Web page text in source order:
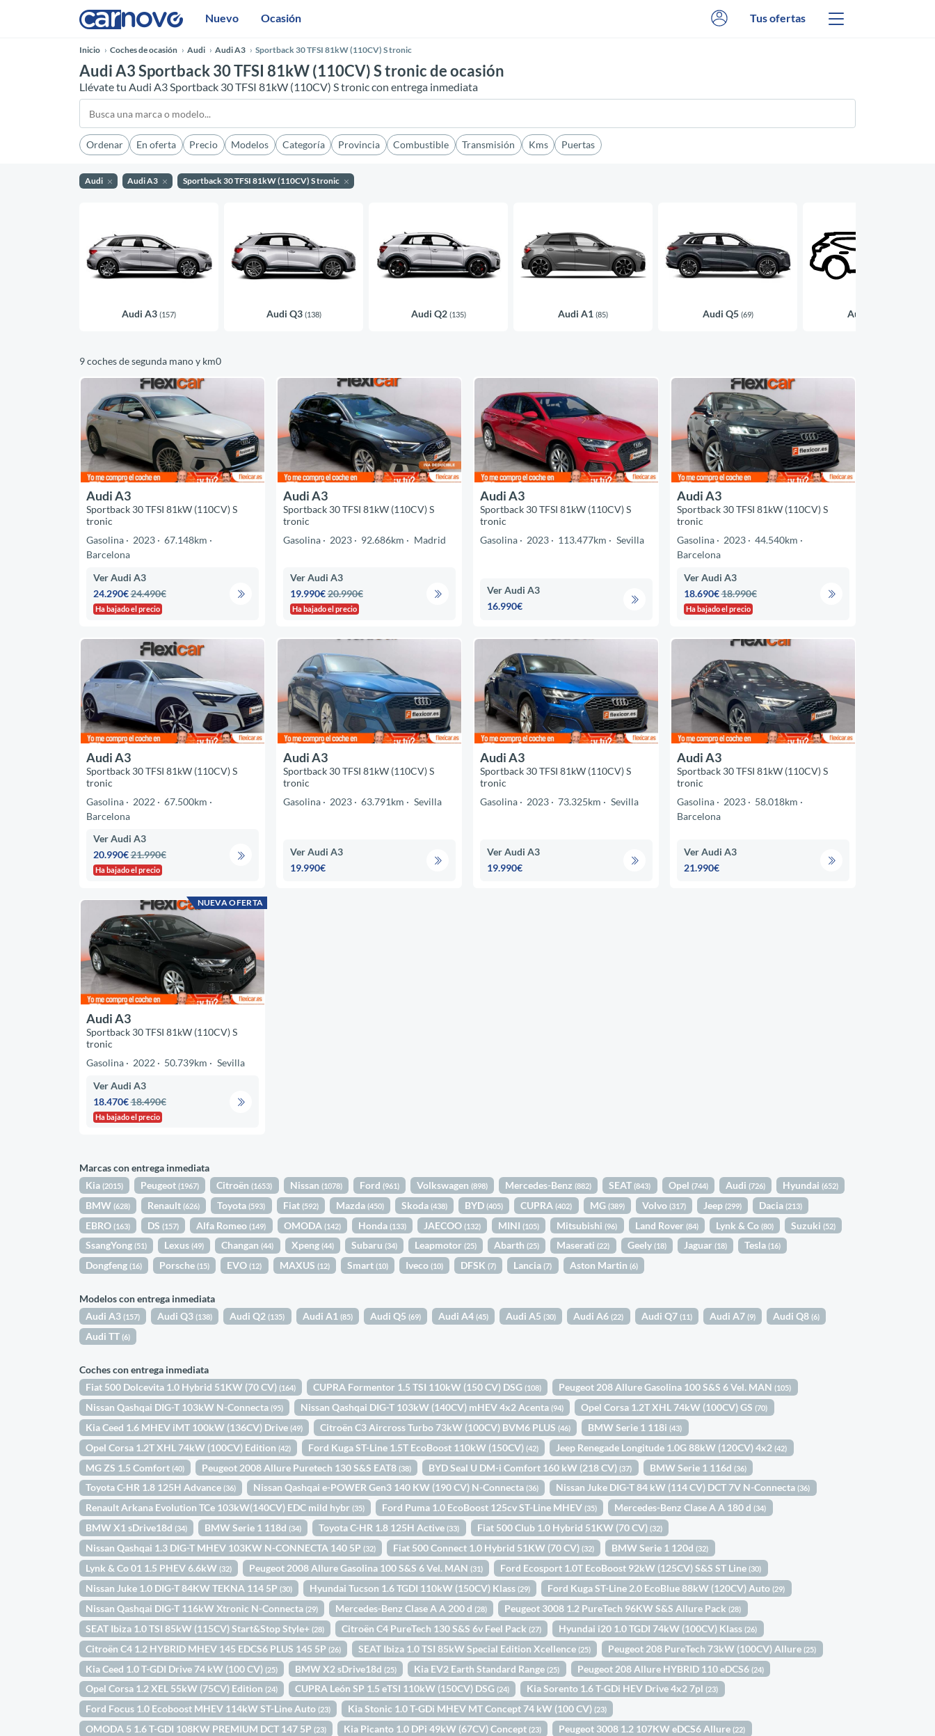
Nuevo Ocasión Tus ofertas
Inicio Coches de ocasión Audi Audi A3 Sportback 30 TFSI 81kW (110CV) S tronic
Audi A3 Sportback 30 TFSI 81kW (110CV) S tronic de ocasión
Llévate tu Audi A3 Sportback 30 TFSI 81kW (110CV) S tronic con entrega inmediata
Ordenar En oferta Precio Modelos Categoría Provincia Combustible Transmisión Kms Puertas
Audi Audi A3 Sportback 30 TFSI 81kW (110CV) S tronic
Audi A3 (157) Audi Q3 (138) Audi Q2 (135) Audi A1 (85) Audi Q5 (69) Audi A4
9 coches de segunda mano y km0
Audi A3
Sportback 30 TFSI 81kW (110CV) S
tronic
Gasolina
2023
67.148km
Barcelona
Ver Audi A3
24.290€24.490€
Ha bajado el precio
Audi A3
Sportback 30 TFSI 81kW (110CV) S
tronic
Gasolina
2023 92.686km Madrid
Ver Audi A3
19.990€20.990€
Ha bajado el precio
Audi A3
Sportback 30 TFSI 81kW (110CV) S
tronic
Gasolina
2023 113.477km Sevilla
Ver Audi A3
16.990€
Audi A3
Sportback 30 TFSI 81kW (110CV) S
tronic
Gasolina
2023
44.540km
Barcelona
Ver Audi A3
18.690€18.990€
Ha bajado el precio
Audi A3
Sportback 30 TFSI 81kW (110CV) S
tronic
Gasolina
2022
67.500km
Barcelona
Ver Audi A3
20.990€21.990€
Ha bajado el precio
Audi A3
Sportback 30 TFSI 81kW (110CV) S
tronic
Gasolina
2023 63.791km Sevilla
Ver Audi A3
19.990€
Audi A3
Sportback 30 TFSI 81kW (110CV) S
tronic
Gasolina
2023 73.325km Sevilla
Ver Audi A3
19.990€
Audi A3
Sportback 30 TFSI 81kW (110CV) S
tronic
Gasolina
2023
58.018km
Barcelona
Ver Audi A3
21.990€
NUEVA OFERTA
Audi A3
Sportback 30 TFSI 81kW (110CV) S
tronic
Gasolina
2022 50.739km
Sevilla
Ver Audi A3
18.470€18.490€
Ha bajado el precio
Marcas con entrega inmediata
Kia(2015) Peugeot(1967) Citroën(1653) Nissan (1078) Ford (961) Volkswagen(898) Mercedes-Benz(882) SEAT(843) Opel (744) Audi (726) Hyundai (652)
BMW(628) Renault(626) Toyota(593) Fiat (592) Mazda (450) Skoda(438) BYD(405) CUPRA(402) MG (389) Volvo (317) Jeep (299) Dacia(213)
EBRO(163) DS(157) Alfa Romeo(149) OMODA (142) Honda (133) JAECOO(132) MINI(105) Mitsubishi(96) Land Rover (84) Lynk & Co (80) Suzuki (52)
SsangYong(51) Lexus(49) Changan(44) Xpeng (44) Subaru (34) Leapmotor(25) Abarth(25) Maserati(22) Geely (18) Jaguar (18) Tesla (16)
Dongfeng(16) Porsche(15) EVO(12) MAXUS (12) Smart (10) Iveco(10) DFSK(7) Lancia(7) Aston Martin (6)
Modelos con entrega inmediata
Audi A3(157) Audi Q3(138) Audi Q2(135) Audi A1 (85) Audi Q5 (69) Audi A4(45) Audi A5(30) Audi A6(22) Audi Q7 (11) Audi A7 (9) Audi Q8 (6)
Audi TT(6)
Coches con entrega inmediata
Fiat 500 Dolcevita 1.0 Hybrid 51KW (70 CV)(164) CUPRA Formentor 1.5 TSI 110kW (150 CV) DSG(108) Peugeot 208 Allure Gasolina 100 S&S 6 Vel. MAN(105)
Nissan Qashqai DIG-T 103kW N-Connecta(95) Nissan Qashqai DIG-T 103kW (140CV) mHEV 4x2 Acenta(94) Opel Corsa 1.2T XHL 74kW (100CV) GS(70)
Kia Ceed 1.6 MHEV iMT 100kW (136CV) Drive(49) Citroën C3 Aircross Turbo 73kW (100CV) BVM6 PLUS(46) BMW Serie 1 118i(43)
Opel Corsa 1.2T XHL 74kW (100CV) Edition(42) Ford Kuga ST-Line 1.5T EcoBoost 110kW (150CV)(42) Jeep Renegade Longitude 1.0G 88kW (120CV) 4x2(42)
MG ZS 1.5 Comfort(40) Peugeot 2008 Allure Puretech 130 S&S EAT8(38) BYD Seal U DM-i Comfort 160 kW (218 CV)(37) BMW Serie 1 116d (36)
Toyota C-HR 1.8 125H Advance(36) Nissan Qashqai e-POWER Gen3 140 KW (190 CV) N-Connecta(36) Nissan Juke DIG-T 84 kW (114 CV) DCT 7V N-Connecta(36)
Renault Arkana Evolution TCe 103kW(140CV) EDC mild hybr(35) Ford Puma 1.0 EcoBoost 125cv ST-Line MHEV(35) Mercedes-Benz Clase A A 180 d(34)
BMW X1 sDrive18d(34) BMW Serie 1 118d(34) Toyota C-HR 1.8 125H Active(33) Fiat 500 Club 1.0 Hybrid 51KW (70 CV) (32)
Nissan Qashqai 1.3 DIG-T MHEV 103KW N-CONNECTA 140 5P(32) Fiat 500 Connect 1.0 Hybrid 51KW (70 CV)(32) BMW Serie 1 120d(32)
Lynk & Co 01 1.5 PHEV 6.6kW(32) Peugeot 2008 Allure Gasolina 100 S&S 6 Vel. MAN(31) Ford Ecosport 1.0T EcoBoost 92kW (125CV) S&S ST Line(30)
Nissan Juke 1.0 DIG-T 84KW TEKNA 114 5P(30) Hyundai Tucson 1.6 TGDI 110kW (150CV) Klass(29) Ford Kuga ST-Line 2.0 EcoBlue 88kW (120CV) Auto(29)
Nissan Qashqai DIG-T 116kW Xtronic N-Connecta(29) Mercedes-Benz Clase A A 200 d(28) Peugeot 3008 1.2 PureTech 96KW S&S Allure Pack(28)
SEAT Ibiza 1.0 TSI 85kW (115CV) Start&Stop Style+(28) Citroën C4 PureTech 130 S&S 6v Feel Pack(27) Hyundai i20 1.0 TGDI 74kW (100CV) Klass(26)
Citroën C4 1.2 HYBRID MHEV 145 EDCS6 PLUS 145 5P(26) SEAT Ibiza 1.0 TSI 85kW Special Edition Xcellence(25) Peugeot 208 PureTech 73kW (100CV) Allure(25)
Kia Ceed 1.0 T-GDI Drive 74 kW (100 CV)(25) BMW X2 sDrive18d(25) Kia EV2 Earth Standard Range(25) Peugeot 208 Allure HYBRID 110 eDCS6 (24)
Opel Corsa 1.2 XEL 55kW (75CV) Edition(24) CUPRA León SP 1.5 eTSI 110kW (150CV) DSG(24) Kia Sorento 1.6 T-GDi HEV Drive 4x2 7pl(23)
Ford Focus 1.0 Ecoboost MHEV 114kW ST-Line Auto(23) Kia Stonic 1.0 T-GDi MHEV MT Concept 74 kW (100 CV)(23)
OMODA 5 1.6 T-GDI 108KW PREMIUM DCT 147 5P(23) Kia Picanto 1.0 DPi 49kW (67CV) Concept(23) Peugeot 3008 1.2 107KW eDCS6 Allure(22)